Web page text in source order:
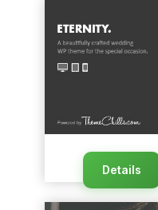
Details